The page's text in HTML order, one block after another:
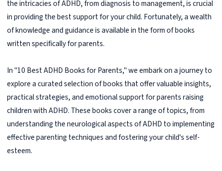
the intricacies of ADHD, from diagnosis to management, is crucial
in providing the best support for your child. Fortunately, a wealth
of knowledge and guidance is available in the form of books
written specifically for parents.
In "10 Best ADHD Books for Parents," we embark on a journey to
explore a curated selection of books that offer valuable insights,
practical strategies, and emotional support for parents raising
children with ADHD. These books cover a range of topics, from
understanding the neurological aspects of ADHD to implementing
effective parenting techniques and fostering your child's self-
esteem.